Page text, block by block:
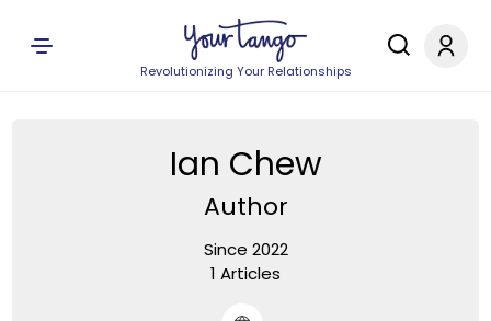
Revolutionizing Your Relationships
Ian Chew
Author
Since 2022
1 Articles